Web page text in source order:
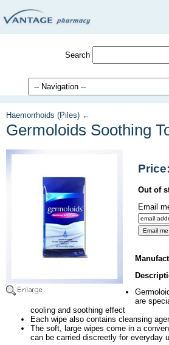
Search
Haemorrhoids (Piles) ←
Germoloids Soothing
Out of
Email
are
cooling and soothing effect
Each wipe also contains cleansing
The soft, large wipes come in a
can be carried discreetly for everyday